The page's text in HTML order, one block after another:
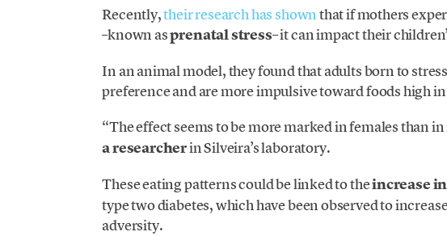
Recently,their research has shownthat if mothers
–known asprenatal stress– it can impact their
In an animal model, they found that adults born to
preference and are more impulsive toward foods high
“The effect seems to be more marked in females than
a researcherin Silveira’s laboratory.
These eating patterns could be linked to theincrease
type two diabetes, which have been observed to
adversity.